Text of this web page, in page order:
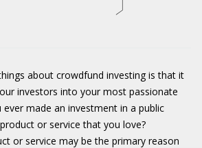
about crowdfund investing is that it
investors into your most passionate
ever made an investment in a public
or service that you love?
or service may be the primary reason